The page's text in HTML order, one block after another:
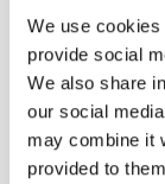
We use
provide social
We also share
our social
may combine it
provided to